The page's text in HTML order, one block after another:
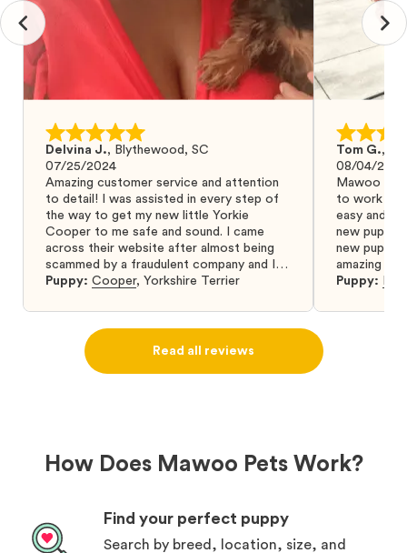
Delvina J., Blythewood, SC
07/25/2024
Amazing customer service and attention
to detail! I was assisted in every step of
the way to get my new little Yorkie
Cooper to me safe and sound. I came
across their website after almost being
scammed by a fraudulent company and I
was so relieved to have found them. I
puppy from them you won’t regret it! I will
definitely use them again in the future.
Puppy: Cooper, Yorkshire Terrier
Tom G.,
08/04/2024
Mawoo
to work
easy and
new puppy
new puppy
amazing
Puppy:
Read all reviews
How Does Mawoo Pets Work?
Find your perfect puppy
Search by breed, location, size, and